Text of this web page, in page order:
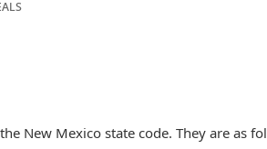
New Mexico state code. They are as